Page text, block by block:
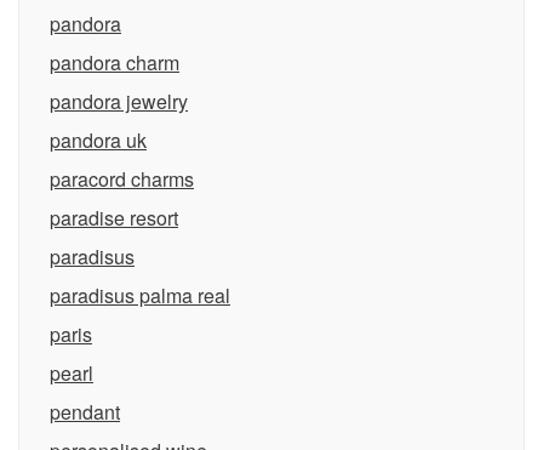
pandora
pandora charm
pandora jewelry
pandora uk
paracord charms
paradise resort
paradisus
paradisus palma real
paris
pearl
pendant